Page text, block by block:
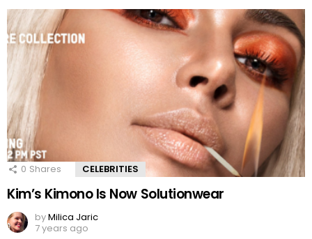
0 Shares CELEBRITIES
Kim’s Kimono Is Now Solutionwear
byMilica Jaric
7 years ago